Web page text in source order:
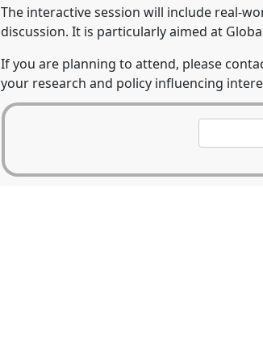
The interactive session will include real-
discussion. It is particularly aimed at
If you are planning to attend, please
your research and policy influencing